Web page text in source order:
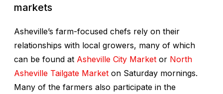
markets
Asheville’s farm-focused chefs rely on their
relationships with local growers, many of which
can be found at Asheville City Market or North
Asheville Tailgate Market on Saturday mornings.
Many of the farmers also participate in the